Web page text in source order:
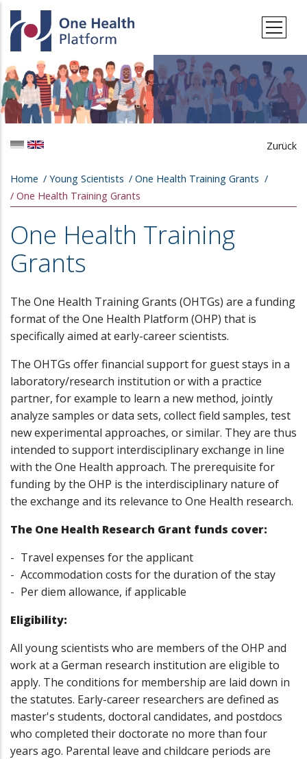
Skip to main content
Zurück
Breadcrumb
Home Young Scientists
One Health Training Grants
One Health Training Grants
One Health Training
Grants
The One Health Training Grants (OHTGs) are a funding
format of the One Health Platform (OHP) that is
specifically aimed at early-career scientists.
The OHTGs offer financial support for guest stays in a
laboratory/research institution or with a practice
partner, for example to learn a new method, jointly
analyze samples or data sets, collect field samples, test
new experimental approaches, or similar. They are thus
intended to support interdisciplinary exchange in line
with the One Health approach. The prerequisite for
funding by the OHP is the interdisciplinary nature of
the exchange and its relevance to One Health research.
The One Health Research Grant funds cover:
Travel expenses for the applicant
Accommodation costs for the duration of the stay
Per diem allowance, if applicable
Eligibility:
All young scientists who are members of the OHP and
work at a German research institution are eligible to
apply. The conditions for membership are laid down in
the statutes. Early-career researchers are defined as
master's students, doctoral candidates, and postdocs
who completed their doctorate no more than four
years ago. Parental leave and childcare periods are